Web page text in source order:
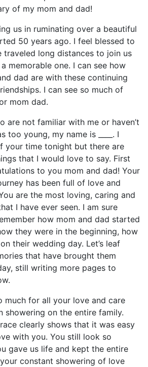
of my mom and dad!
us in ruminating over a beautiful
50 years ago. I feel blessed to
traveled long distances to join us
memorable one. I can see how
dad are with these continuing
I can see so much of
mom dad.
are not familiar with me or haven’t
too young, my name is ____. I
your time tonight but there are
that I would love to say. First
to you mom and dad! Your
has been full of love and
are the most loving, caring and
I have ever seen. I am sure
how mom and dad started
they were in the beginning, how
their wedding day. Let’s leaf
that have brought them
still writing more pages to
much for all your love and care
showering on the entire family.
clearly shows that it was easy
with you. You still look so
gave us life and kept the entire
constant showering of love